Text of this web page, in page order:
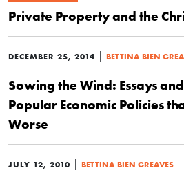
Private Property and the
DECEMBER 25, 2014 | BETTINA BIEN
Sowing the Wind: Essays
Popular Economic Policies
Worse
JULY 12, 2010 | BETTINA BIEN GREAVES